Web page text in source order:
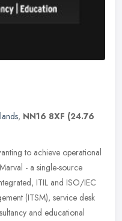
, NN16 8XF (24.76
to achieve operational
- a single-source
ITIL and ISO/IEC
(ITSM), service desk
and educational